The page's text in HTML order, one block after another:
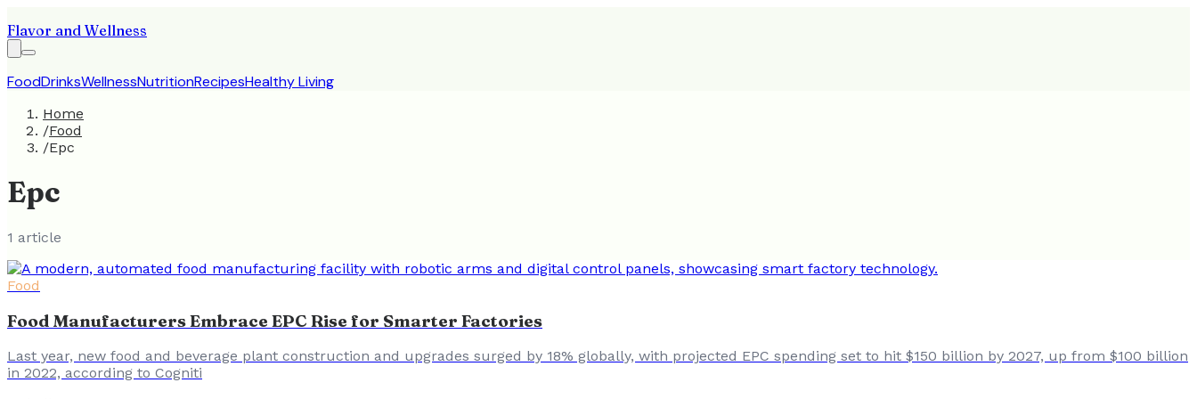
Flavor and Wellness
FoodDrinksWellnessNutritionRecipesHealthy Living
Home
/Food
/Epc
Epc
1 article
Food
Food Manufacturers Embrace EPC Rise for Smarter Factories
Last year, new food and beverage plant construction and upgrades surged by 18% globally, with projected EPC spending set to hit $150 billion by 2027, up from $100 billion
in 2022, according to Cogniti